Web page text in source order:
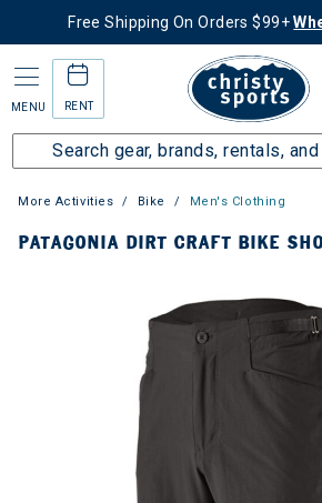
Free Shipping On Orders $99+
MENU RENT
More Activities Bike Men's Clothing
PATAGONIA DIRT CRAFT BIKE